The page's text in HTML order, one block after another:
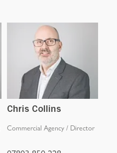
Chris Collins
Commercial Agency / Director